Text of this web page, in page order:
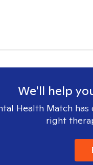
We'll help
Health Match
right